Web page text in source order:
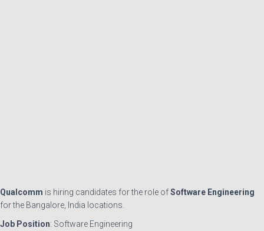
Qualcomm is hiring candidates for the role ofSoftware Engineering
for the Bangalore, India locations.
Job Position: Software Engineering